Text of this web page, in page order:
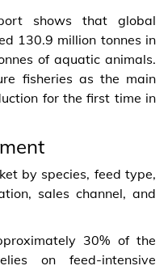
shows that global
130.9 million tonnes in
of aquatic animals.
fisheries as the main
for the first time in
by species, feed type,
sales channel, and
30% of the
on feed-intensive